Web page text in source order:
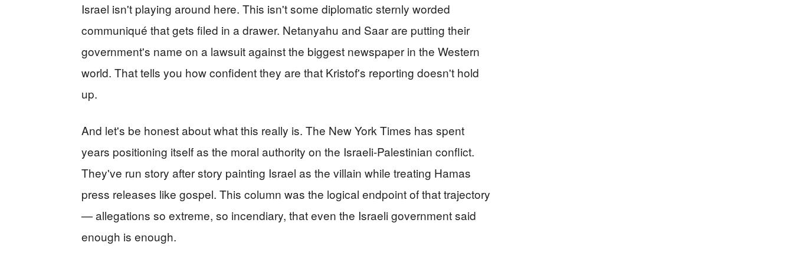
Israel isn't playing around here. This isn't some diplomatic sternly worded
communiqué that gets filed in a drawer. Netanyahu and Saar are putting their
government's name on a lawsuit against the biggest newspaper in the Western
world. That tells you how confident they are that Kristof's reporting doesn't hold
up.
And let's be honest about what this really is. The New York Times has spent
years positioning itself as the moral authority on the Israeli-Palestinian conflict.
They've run story after story painting Israel as the villain while treating Hamas
press releases like gospel. This column was the logical endpoint of that trajectory
— allegations so extreme, so incendiary, that even the Israeli government said
enough is enough.